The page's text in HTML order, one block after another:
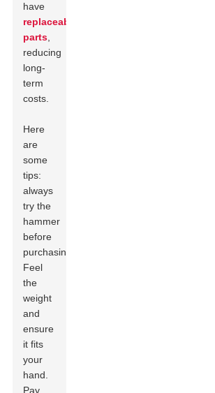
have
replaceable
parts
reducing
long-
term
costs.
Here
are
some
tips:
always
try the
hammer
before
purchasing.
Feel
the
weight
and
ensure
it fits
your
hand.
Pay